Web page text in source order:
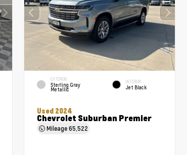
EXTERIOR
Sterling Gray
Metallic
INTERIOR
Jet Black
Used 2024
Chevrolet Suburban Premier
Mileage65,522